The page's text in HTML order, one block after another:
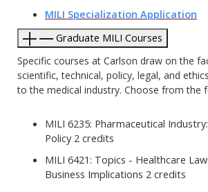
MILI Specialization Application
Graduate MILI Courses
Specific courses at Carlson draw on the
scientific, technical, policy, legal, and
to the medical industry. Choose from the
MILI 6235: Pharmaceutical
Policy 2 credits
MILI 6421: Topics - Healthcare
Business Implications 2 credits